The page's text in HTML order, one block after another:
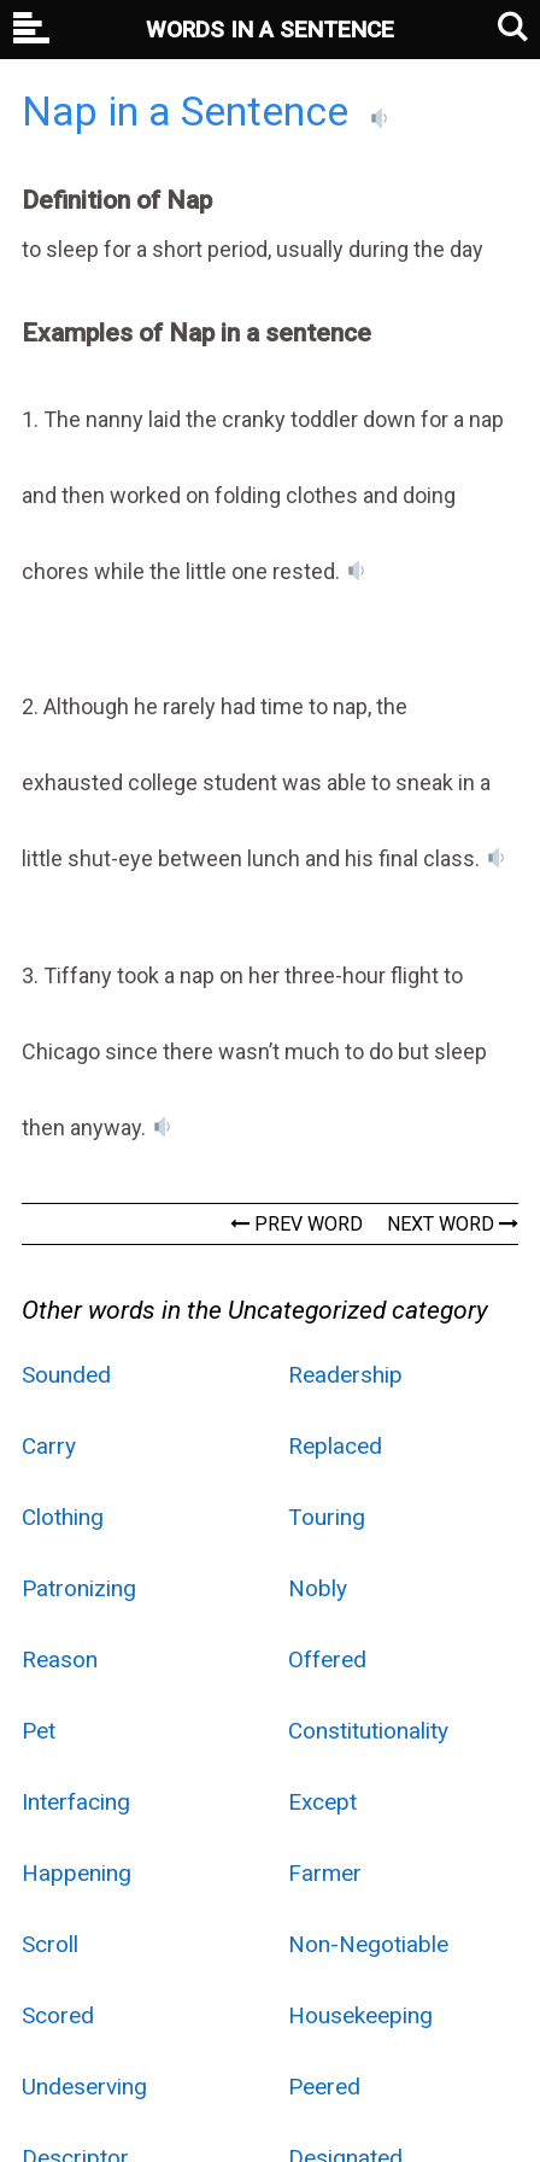
Nap in a Sentence
Definition of Nap
to sleep for a short period, usually during the day
Examples of Nap in a sentence
1. The nanny laid the cranky toddler down for a nap
and then worked on folding clothes and doing
chores while the little one rested.
2. Although he rarely had time to nap, the
exhausted college student was able to sneak in a
little shut-eye between lunch and his final class.
3. Tiffany took a nap on her three-hour flight to
Chicago since there wasn’t much to do but sleep
then anyway.
PREV WORD NEXT WORD
Other words in the Uncategorized category
Sounded Readership
Carry Replaced
Clothing Touring
Patronizing Nobly
Reason Offered
Pet Constitutionality
Interfacing Except
Happening Farmer
Scroll Non-Negotiable
Scored Housekeeping
Undeserving Peered
WORDS IN A SENTENCE